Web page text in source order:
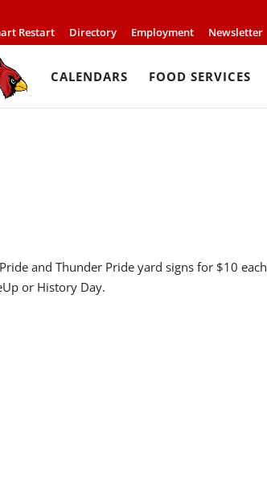
Restart Directory Employment Newsletter
CALENDARS FOOD SERVICES
and Thunder Pride yard signs for $10 each
or History Day.